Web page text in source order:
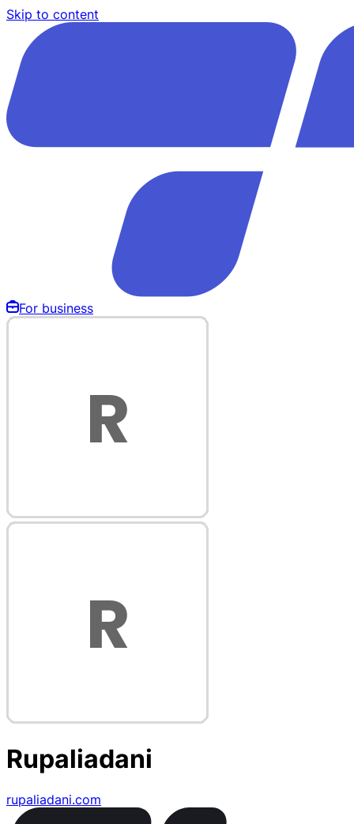
Skip to content
For business
Rupaliadani
rupaliadani.com